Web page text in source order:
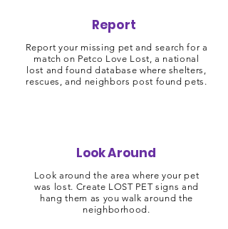
Report
Report your missing pet and search for a
match on Petco Love Lost, a national
lost and found database where shelters,
rescues, and neighbors post found pets.
Look Around
Look around the area where your pet
was lost. Create LOST PET signs and
hang them as you walk around the
neighborhood.